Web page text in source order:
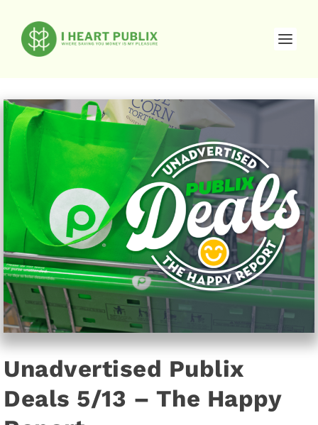
Unadvertised Publix
Deals 5/13 – The Happy